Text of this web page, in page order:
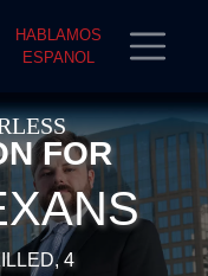
HABLAMOS
ESPANOL
FOR
4